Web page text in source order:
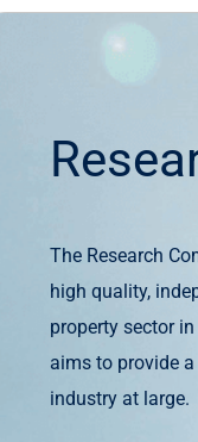
The Research
high quality,
property sector
aims to provide
industry at large.